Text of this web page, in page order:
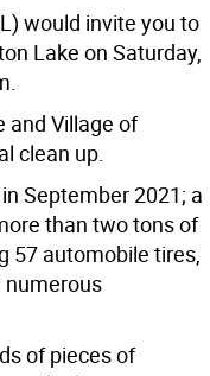
would invite you to
Lake on Saturday,
and Village of
clean up.
September 2021; a
than two tons of
57 automobile tires,
numerous
of pieces of